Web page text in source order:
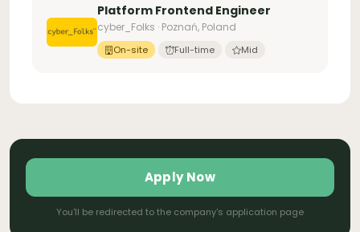
Platform Frontend Engineer
cyber_Folks · Poznań, Poland
On-site Full-time Mid
Apply Now
You'll be redirected to the company's application page